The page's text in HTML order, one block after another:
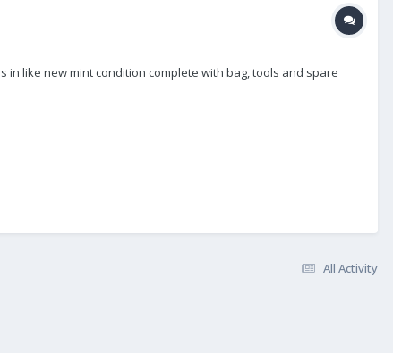
in like new mint condition complete with bag, tools and spare
All Activity